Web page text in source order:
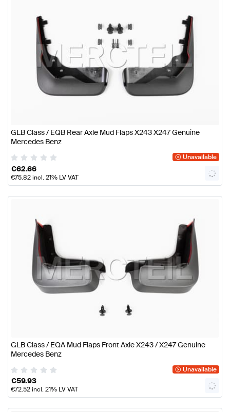
GLB Class / EQB Rear Axle Mud Flaps X243 X247 Genuine
Mercedes Benz
Unavailable
€62.66
€75.82incl. 21% LV VAT
GLB Class / EQA Mud Flaps Front Axle X243 / X247 Genuine
Mercedes Benz
Unavailable
€59.93
€72.52incl. 21% LV VAT